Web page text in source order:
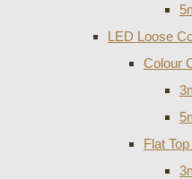
LED Loose
Colour
Flat